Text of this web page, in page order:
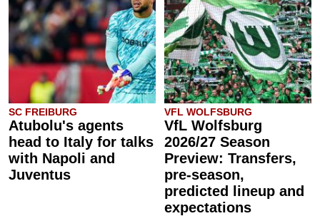
SC FREIBURG
Atubolu's agents
head to Italy for talks
with Napoli and
Juventus
VFL WOLFSBURG
VfL Wolfsburg
2026/27 Season
Preview: Transfers,
pre-season,
predicted lineup and
expectations